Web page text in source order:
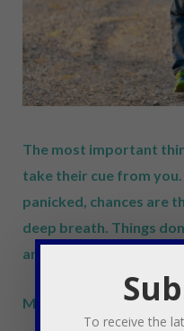
The most important
take their cue from
panicked, chances are
deep breath. Things
and that’s okay.
Mumma, you’re doing
To receive the